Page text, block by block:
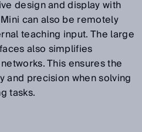
design and display with
can also be remotely
teaching input. The large
also simplifies
This ensures the
and precision when solving
tasks.